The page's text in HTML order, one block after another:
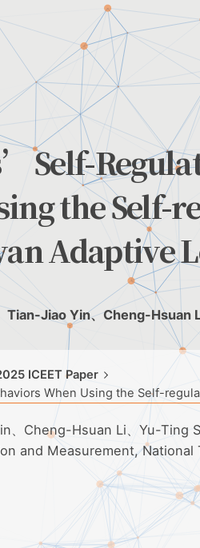
Self-
the Self-
Adaptive
Tian-Jiao Yin、Cheng-Hsuan
ICEET Paper
When Using the Self-
、Cheng-Hsuan Li、Yu-Ting
and Measurement,